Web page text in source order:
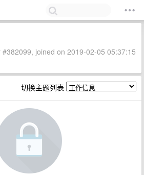
#382099, joined on 2019-02-05 05:37:15
切换主题列表